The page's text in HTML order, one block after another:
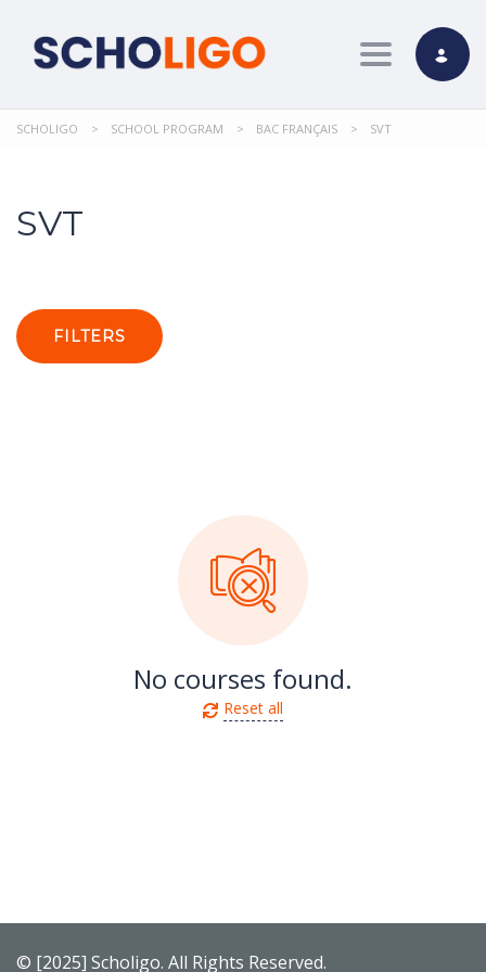
Toggle
SCHOLIGO > SCHOOL PROGRAM > BAC FRANÇAIS > SVT
SVT
FILTERS
No courses found.
Reset all
© [2025] Scholigo. All Rights Reserved.